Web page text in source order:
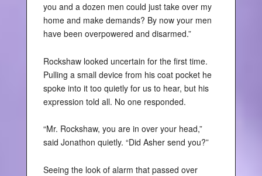
you and a dozen men could just take over my
home and make demands? By now your men
have been overpowered and disarmed.”
Rockshaw looked uncertain for the first time.
Pulling a small device from his coat pocket he
spoke into it too quietly for us to hear, but his
expression told all. No one responded.
“Mr. Rockshaw, you are in over your head,”
said Jonathon quietly. “Did Asher send you?”
Seeing the look of alarm that passed over